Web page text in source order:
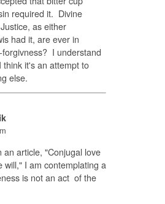
required it. Divine
as either
had it, are ever in
I understand
it's an attempt to
else.
an article, "Conjugal love
will," I am contemplating a
is not an act of the